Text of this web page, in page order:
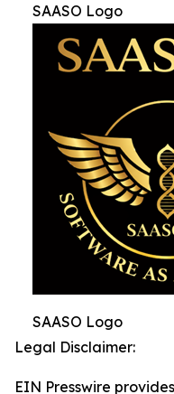
SAASO Logo
SAASO Logo
Legal Disclaimer:
EIN Presswire